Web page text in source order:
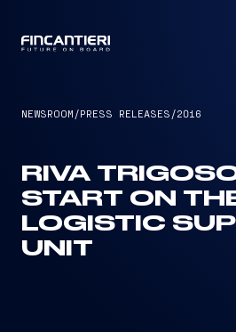
NEWSROOM /PRESS RELEASES /2016
RIVA
START ON
LOGISTIC
UNIT